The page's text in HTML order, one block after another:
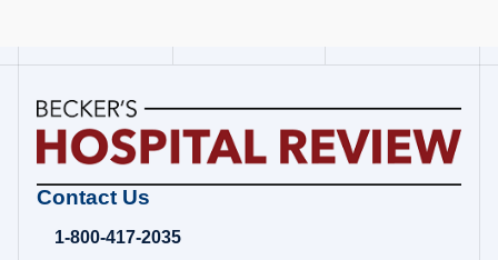
Becker's
Review
Contact Us
1-800-417-2035